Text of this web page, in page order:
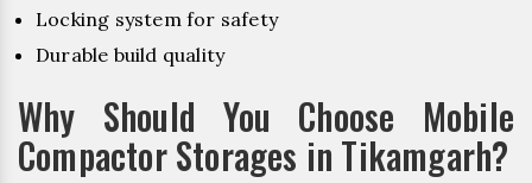
Locking system for safety
Durable build quality
Why Should You Choose Mobile
Compactor Storages in Tikamgarh?